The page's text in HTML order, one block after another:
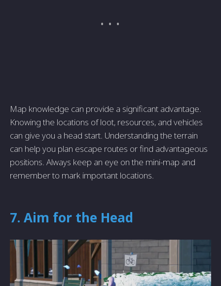
Map knowledge can provide a significant advantage.
Knowing the locations of loot, resources, and vehicles
can give you a head start. Understanding the terrain
can help you plan escape routes or find advantageous
positions. Always keep an eye on the mini-map and
remember to mark important locations.
7. Aim for the Head